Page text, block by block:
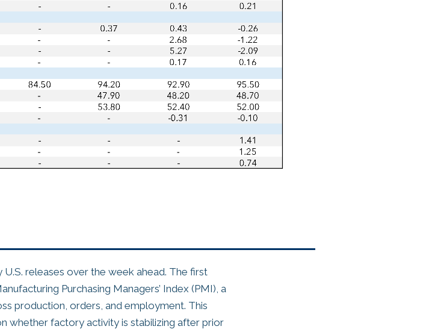
releases over the week ahead. The first
Purchasing Managers’ Index (PMI), a
production, orders, and employment. This
whether factory activity is stabilizing after prior